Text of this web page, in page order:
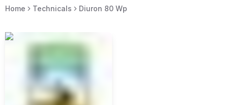
Home Technicals Diuron 80 Wp